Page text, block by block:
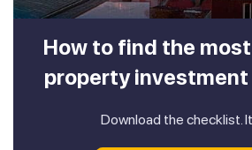
How to find the
property investment
Download the checklist.